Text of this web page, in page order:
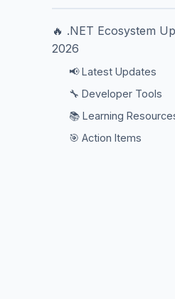
🔥 .NET Ecosystem
2026
📢 Latest Updates
🔧 Developer Tools
📚 Learning
🎯 Action Items